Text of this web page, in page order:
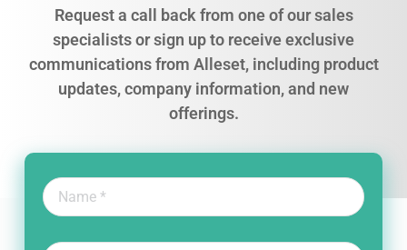
Request a call back from one of our sales
specialists or sign up to receive exclusive
communications from Alleset, including product
updates, company information, and new
offerings.